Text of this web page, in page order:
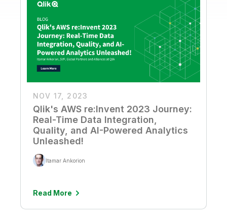
NOV 17, 2023
Qlik's AWS re:Invent 2023 Journey:
Real-Time Data Integration,
Quality, and AI-Powered Analytics
Unleashed!
Itamar Ankorion
Read More